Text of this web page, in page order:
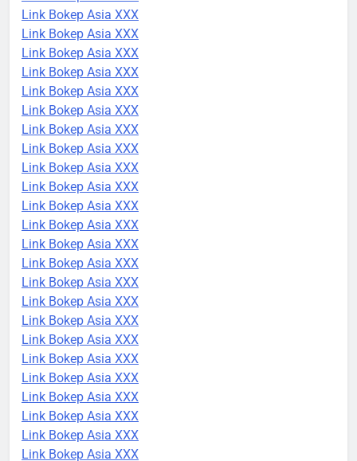
Link Bokep Asia XXX
Link Bokep Asia XXX
Link Bokep Asia XXX
Link Bokep Asia XXX
Link Bokep Asia XXX
Link Bokep Asia XXX
Link Bokep Asia XXX
Link Bokep Asia XXX
Link Bokep Asia XXX
Link Bokep Asia XXX
Link Bokep Asia XXX
Link Bokep Asia XXX
Link Bokep Asia XXX
Link Bokep Asia XXX
Link Bokep Asia XXX
Link Bokep Asia XXX
Link Bokep Asia XXX
Link Bokep Asia XXX
Link Bokep Asia XXX
Link Bokep Asia XXX
Link Bokep Asia XXX
Link Bokep Asia XXX
Link Bokep Asia XXX
Link Bokep Asia XXX